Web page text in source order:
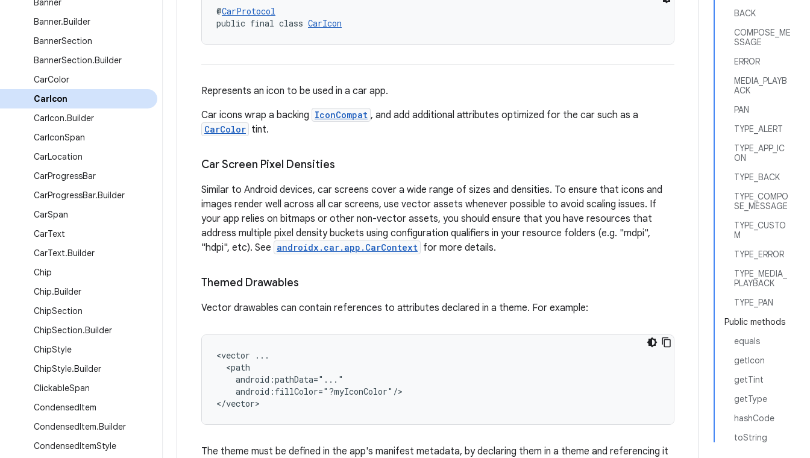
Banner
Banner.Builder
BannerSection
BannerSection.Builder
CarColor
CarIcon
CarIcon.Builder
CarIconSpan
CarLocation
CarProgressBar
CarProgressBar.Builder
CarSpan
CarText
CarText.Builder
Chip
Chip.Builder
ChipSection
ChipSection.Builder
ChipStyle
ChipStyle.Builder
ClickableSpan
CondensedItem
CondensedItem.Builder
CondensedItemStyle
BACK
COMPOSE_ME
SSAGE
ERROR
MEDIA_PLAYB
ACK
PAN
TYPE_ALERT
TYPE_APP_IC
ON
TYPE_BACK
TYPE_COMPO
SE_MESSAGE
TYPE_CUSTO
M
TYPE_ERROR
TYPE_MEDIA_
PLAYBACK
TYPE_PAN
Public methods
equals
getIcon
getTint
getType
hashCode
toString
@CarProtocol
public final class CarIcon
Represents an icon to be used in a car app.
Car icons wrap a backing IconCompat , and add additional attributes optimized for the car such as a
CarColor tint.
Car Screen Pixel Densities
Similar to Android devices, car screens cover a wide range of sizes and densities. To ensure that icons and
images render well across all car screens, use vector assets whenever possible to avoid scaling issues. If
your app relies on bitmaps or other non-vector assets, you should ensure that you have resources that
address multiple pixel density buckets using configuration qualifiers in your resource folders (e.g. "mdpi",
"hdpi", etc). See androidx.car.app.CarContext for more details.
Themed Drawables
Vector drawables can contain references to attributes declared in a theme. For example:
<vector ...
  <path
    android:pathData="..."
    android:fillColor="?myIconColor"/>
</vector>
The theme must be defined in the app's manifest metadata, by declaring them in a theme and referencing it